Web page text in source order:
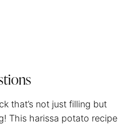
that’s not just filling but
This harissa potato recipe